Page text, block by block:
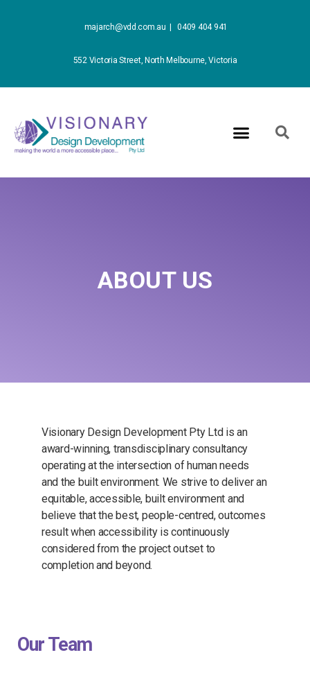
majarch@vdd.com.au |0409 404 941
552 Victoria Street, North Melbourne, Victoria
ABOUT US
Visionary Design Development Pty Ltd is an
award-winning, transdisciplinary consultancy
operating at the intersection of human needs
and the built environment. We strive to deliver an
equitable, accessible, built environment and
believe that the best, people-centred, outcomes
result when accessibility is continuously
considered from the project outset to
completion and beyond.
Our Team